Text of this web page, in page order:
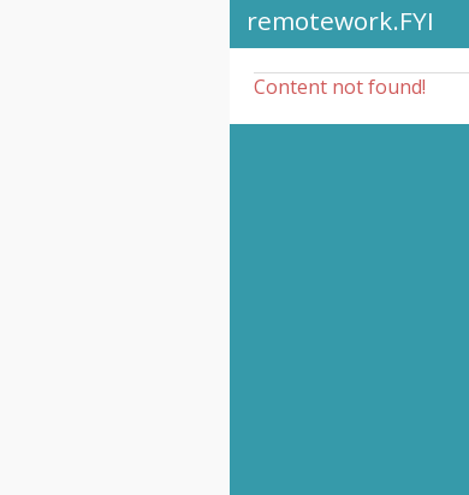
remotework.FYI
Content not found!